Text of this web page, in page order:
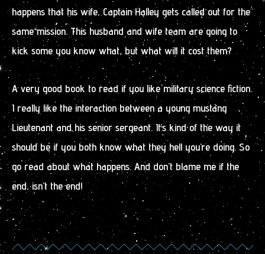
happens that his wife, Captain Halley gets called out for the
same mission. This husband and wife team are going to
kick some you know what, but what will it cost them?
A very good book to read if you like military science fiction.
I really like the interaction between a young mustang
Lieutenant and his senior sergeant. It’s kind of the way it
should be if you both know what they hell you’re doing. So
go read about what happens. And don’t blame me if the
end, isn’t the end!